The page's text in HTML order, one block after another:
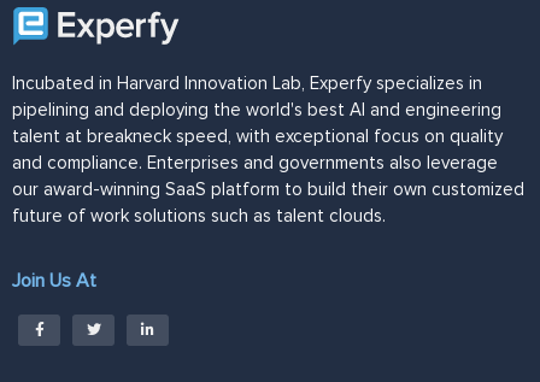
Incubated in Harvard Innovation Lab, Experfy specializes in
pipelining and deploying the world's best AI and engineering
talent at breakneck speed, with exceptional focus on quality
and compliance. Enterprises and governments also leverage
our award-winning SaaS platform to build their own customized
future of work solutions such as talent clouds.
Join Us At